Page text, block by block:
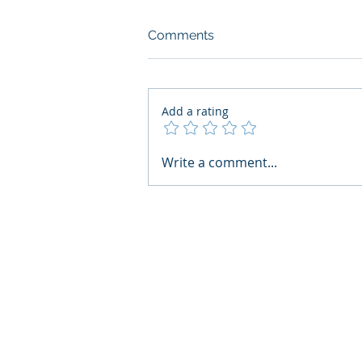
AI Regulatory Monitoring for
Comments
Add a rating
Write a comment...